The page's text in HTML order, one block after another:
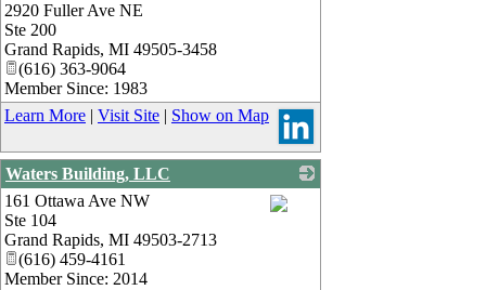
2920 Fuller Ave NE
Ste 200
Grand Rapids, MI 49505-3458
(616) 363-9064
Member Since: 1983
Learn More | Visit Site | Show on Map
Waters Building, LLC
161 Ottawa Ave NW
Ste 104
Grand Rapids, MI 49503-2713
(616) 459-4161
Member Since: 2014